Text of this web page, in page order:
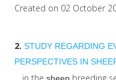
Created on 02 October
2. STUDY REGARDING
PERSPECTIVES IN